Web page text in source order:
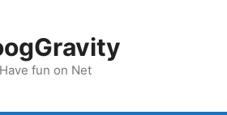
Have fun on Net